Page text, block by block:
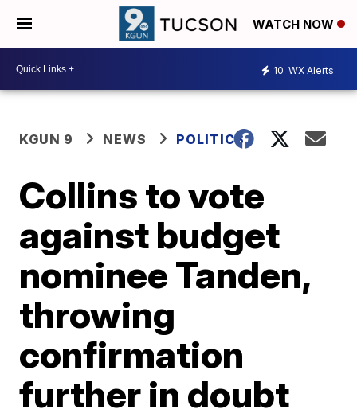
WATCH NOW
10 WX Alerts
KGUN 9 NEWS POLITICS
Collins to vote
against budget
nominee Tanden,
throwing
confirmation
further in doubt